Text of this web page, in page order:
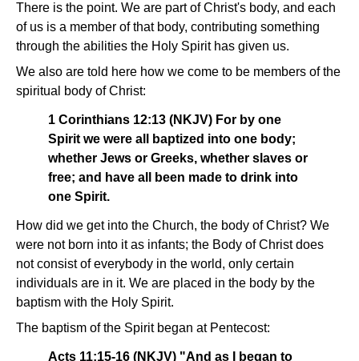
There is the point. We are part of Christ's body, and each
of us is a member of that body, contributing something
through the abilities the Holy Spirit has given us.
We also are told here how we come to be members of the
spiritual body of Christ:
1 Corinthians 12:13 (NKJV) For by one
Spirit we were all baptized into one body;
whether Jews or Greeks, whether slaves or
free; and have all been made to drink into
one Spirit.
How did we get into the Church, the body of Christ? We
were not born into it as infants; the Body of Christ does
not consist of everybody in the world, only certain
individuals are in it. We are placed in the body by the
baptism with the Holy Spirit.
The baptism of the Spirit began at Pentecost:
Acts 11:15-16 (NKJV) "And as I began to